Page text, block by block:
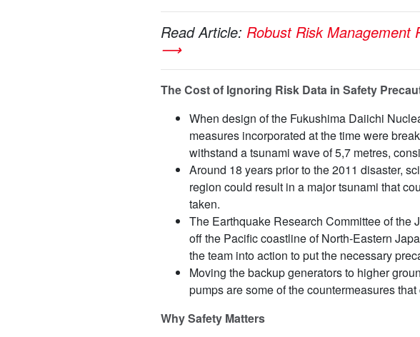
Read Article: Robust Risk Management
⟶
The Cost of Ignoring Risk Data in Safety
When design of the Fukushima Daiichi
measures incorporated at the time were
withstand a tsunami wave of 5,7 metres,
Around 18 years prior to the 2011 disaster,
region could result in a major tsunami that
taken.
The Earthquake Research Committee of the
off the Pacific coastline of North-Eastern
the team into action to put the necessary
Moving the backup generators to higher
pumps are some of the countermeasures
Why Safety Matters